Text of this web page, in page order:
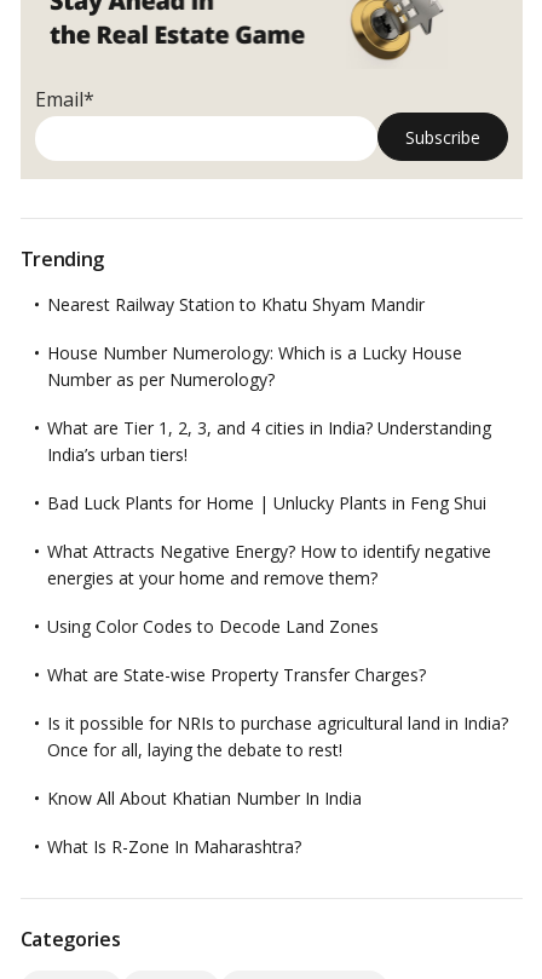
Email*
Trending
Nearest Railway Station to Khatu Shyam Mandir
House Number Numerology: Which is a Lucky House
Number as per Numerology?
What are Tier 1, 2, 3, and 4 cities in India? Understanding
India’s urban tiers!
Bad Luck Plants for Home | Unlucky Plants in Feng Shui
What Attracts Negative Energy? How to identify negative
energies at your home and remove them?
Using Color Codes to Decode Land Zones
What are State-wise Property Transfer Charges?
Is it possible for NRIs to purchase agricultural land in India?
Once for all, laying the debate to rest!
Know All About Khatian Number In India
What Is R-Zone In Maharashtra?
Categories